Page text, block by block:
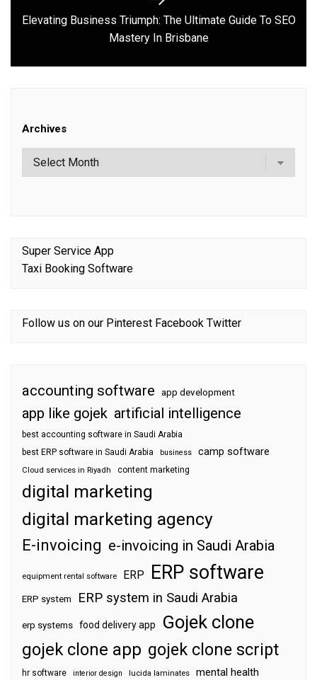
Next
post:
Elevating Business Triumph: The Ultimate Guide To SEO
Mastery In Brisbane
Archives
Super Service App
Taxi Booking Software
Follow us on our Pinterest Facebook Twitter
accounting software app development
app like gojek artificial intelligence
best accounting software in Saudi Arabia
best ERP software in Saudi Arabia
business camp software
Cloud services in Riyadh content marketing
digital marketing
digital marketing agency
E-invoicing e-invoicing in Saudi Arabia
equipment rental software ERP ERP software
ERP system ERP system in Saudi Arabia
erp systems food delivery app Gojek clone
gojek clone app gojek clone script
hr software interior design lucida laminates mental health